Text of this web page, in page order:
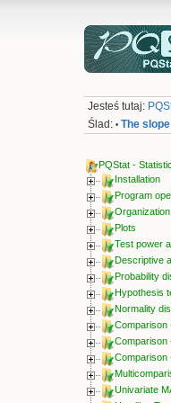
Jesteś tutaj:
Ślad: • The
PQStat - Statistic
Installation
Program
Plots
Test power
Descriptive
Probability
Hypothesis
Normality
Comparison
Comparison
Comparison
Univariate